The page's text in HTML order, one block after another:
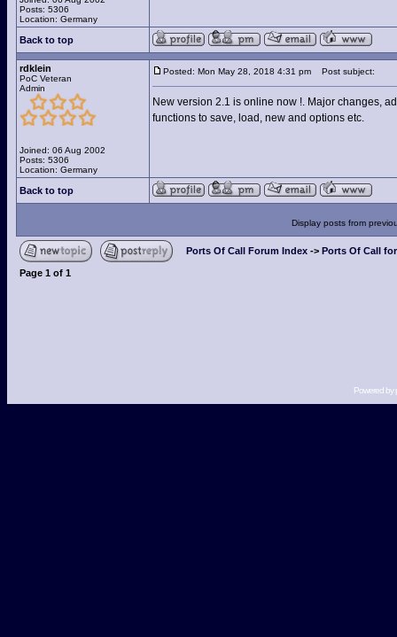
Posts: 5306
Location: Germany
Back to top
rdklein
PoC Veteran
Admin
Joined: 06 Aug 2002
Posts: 5306
Location: Germany
Posted: Mon May 28, 2018 4:31 pm Post subject:
New version 2.1 is online now !. Major changes,
functions to save, load, new and options etc.
Back to top
Display posts from
Ports Of Call Forum Index -> Ports Of Call
Page 1 of 1
Powered by